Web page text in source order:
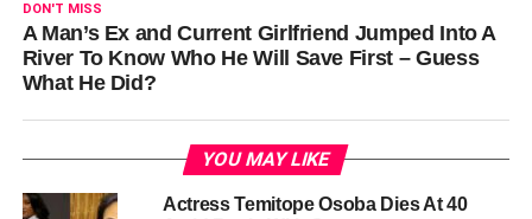
DON'T MISS
A Man’s Ex and Current Girlfriend Jumped Into A
River To Know Who He Will Save First – Guess
What He Did?
YOU MAY LIKE
Actress Temitope Osoba Dies At 40